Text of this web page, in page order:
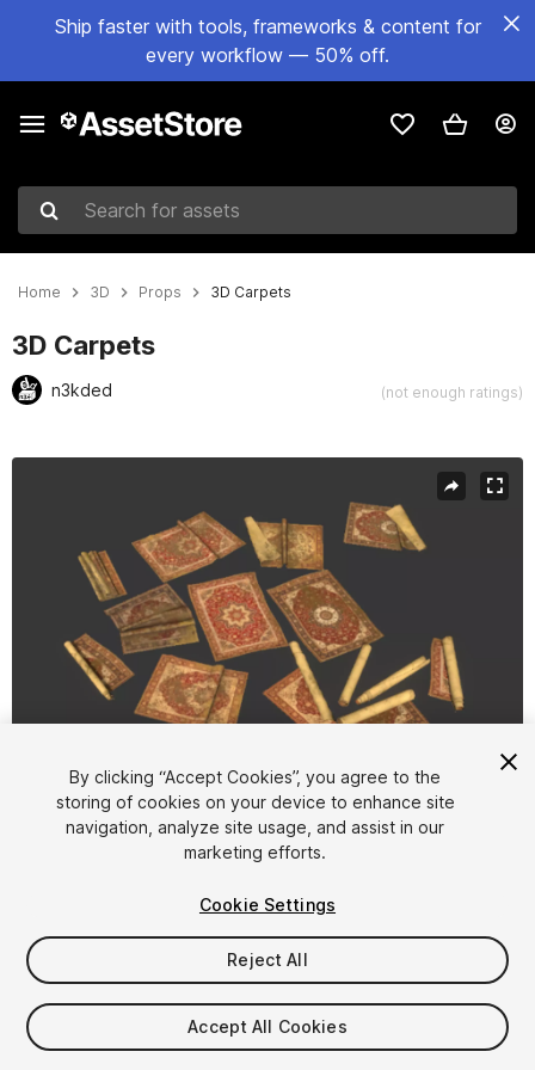
Ship faster with tools, frameworks & content for
every workflow — 50% off.
Search for assets
Home 3D Props 3D Carpets
3D Carpets
n3kded (not enough ratings)
1/6
$9.99
Taxes/VAT calculated at checkout
By clicking “Accept Cookies”, you agree to the
storing of cookies on your device to enhance site
navigation, analyze site usage, and assist in our
marketing efforts.
Cookie Settings
Reject All
Accept All Cookies